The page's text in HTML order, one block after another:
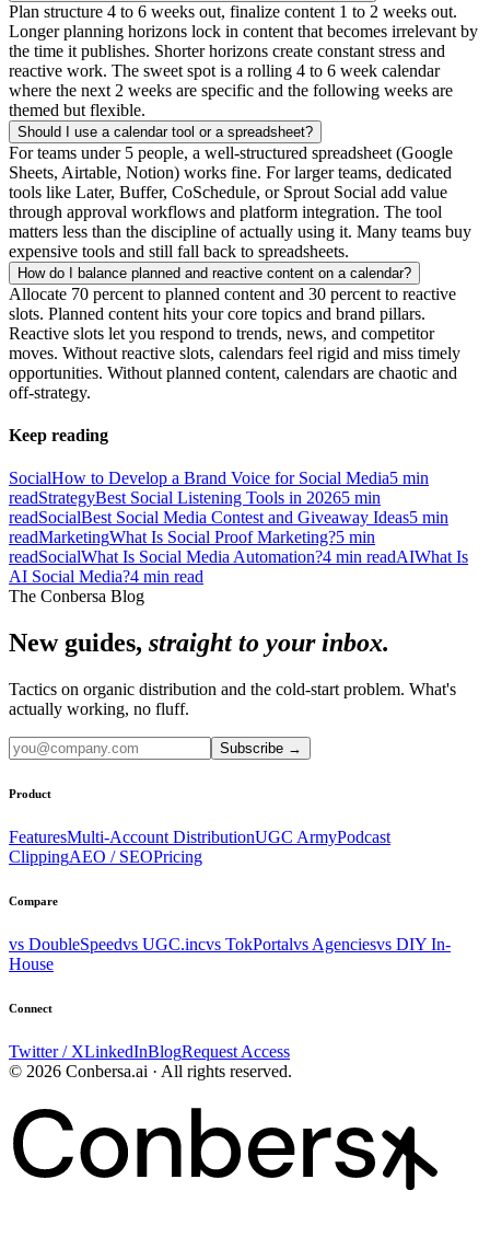
Plan structure 4 to 6 weeks out, finalize content 1 to 2 weeks out.
Longer planning horizons lock in content that becomes irrelevant by
the time it publishes. Shorter horizons create constant stress and
reactive work. The sweet spot is a rolling 4 to 6 week calendar
where the next 2 weeks are specific and the following weeks are
themed but flexible.
Should I use a calendar tool or a spreadsheet?
For teams under 5 people, a well-structured spreadsheet (Google
Sheets, Airtable, Notion) works fine. For larger teams, dedicated
tools like Later, Buffer, CoSchedule, or Sprout Social add value
through approval workflows and platform integration. The tool
matters less than the discipline of actually using it. Many teams buy
expensive tools and still fall back to spreadsheets.
How do I balance planned and reactive content on a calendar?
Allocate 70 percent to planned content and 30 percent to reactive
slots. Planned content hits your core topics and brand pillars.
Reactive slots let you respond to trends, news, and competitor
moves. Without reactive slots, calendars feel rigid and miss timely
opportunities. Without planned content, calendars are chaotic and
off-strategy.
Keep reading
SocialHow to Develop a Brand Voice for Social Media5 min
readStrategyBest Social Listening Tools in 20265 min
readSocialBest Social Media Contest and Giveaway Ideas5 min
readMarketingWhat Is Social Proof Marketing?5 min
readSocialWhat Is Social Media Automation?4 min readAIWhat Is
AI Social Media?4 min read
The Conbersa Blog
New guides, straight to your inbox.
Tactics on organic distribution and the cold-start problem. What's
actually working, no fluff.
Subscribe →
Product
FeaturesMulti-Account DistributionUGC ArmyPodcast
ClippingAEO / SEOPricing
Compare
vs DoubleSpeedvs UGC.incvs TokPortalvs Agenciesvs DIY In-
House
Connect
Twitter / XLinkedInBlogRequest Access
© 2026 Conbersa.ai · All rights reserved.